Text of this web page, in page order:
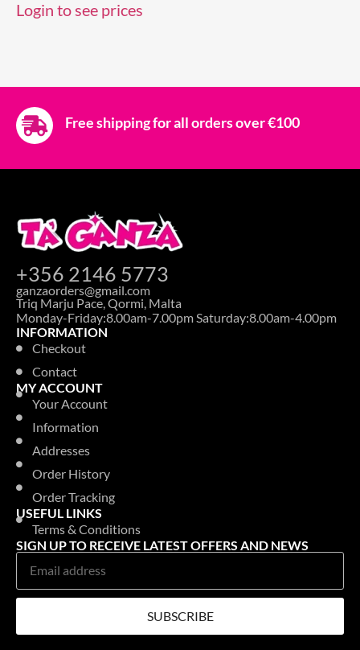
Login to see prices
Free shipping for all orders over €100
+356 2146 5773
ganzaorders@gmail.com
Triq Marju Pace, Qormi, Malta
Monday-Friday:8.00am-7.00pm Saturday:8.00am-4.00pm
INFORMATION
Checkout
Contact
MY ACCOUNT
Your Account
Information
Addresses
Order History
Order Tracking
USEFUL LINKS
Terms & Conditions
SIGN UP TO RECEIVE LATEST OFFERS AND NEWS
SUBSCRIBE